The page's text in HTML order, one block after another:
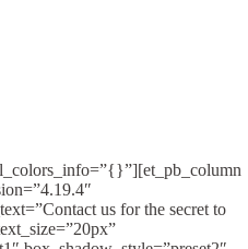
us for the secret to